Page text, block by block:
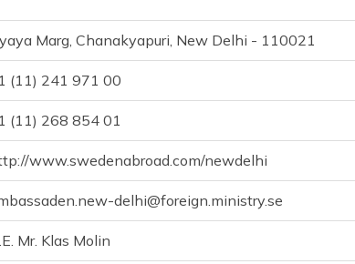
Marg, Chanakyapuri, New Delhi - 110021
(11) 241 971 00
(11) 268 854 01
www.swedenabroad.com/newdelhi
delhi@foreign.ministry.se
Mr. Klas Molin